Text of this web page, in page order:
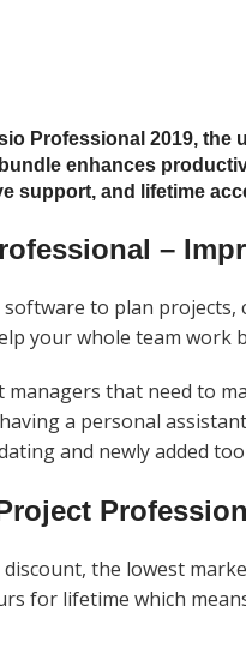
Professional 2019,
enhances
support, and lifetime
–
to plan
your whole team work
managers that need to
a personal
and newly added
the lowest
for lifetime which